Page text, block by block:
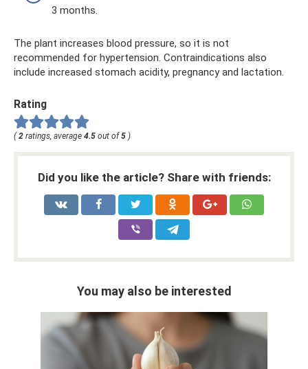
3 months.
The plant increases blood pressure, so it is not
recommended for hypertension. Contraindications also
include increased stomach acidity, pregnancy and lactation.
Rating
( 2 ratings, average 4.5 out of 5 )
Did you like the article? Share with friends:
You may also be interested